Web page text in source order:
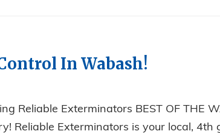
In Wabash!
Reliable Exterminators BEST OF THE
Reliable Exterminators is your local,